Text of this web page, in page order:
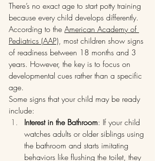
There’s no exact age to start potty training
because every child develops differently.
According to the American Academy of
Pediatrics (AAP), most children show signs
of readiness between 18 months and 3
years. However, the key is to focus on
developmental cues rather than a specific
age.
Some signs that your child may be ready
include:
Interest in the Bathroom: If your child
watches adults or older siblings using
the bathroom and starts imitating
behaviors like flushing the toilet, they